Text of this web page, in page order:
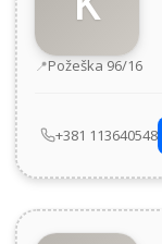
Address
Požeška 96/16
+381 113640548